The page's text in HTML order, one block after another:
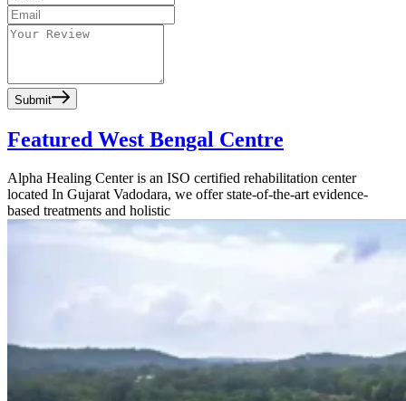
Submit
Featured West Bengal Centre
Alpha Healing Center is an ISO certified rehabilitation center
located In Gujarat Vadodara, we offer state-of-the-art evidence-
based treatments and holistic